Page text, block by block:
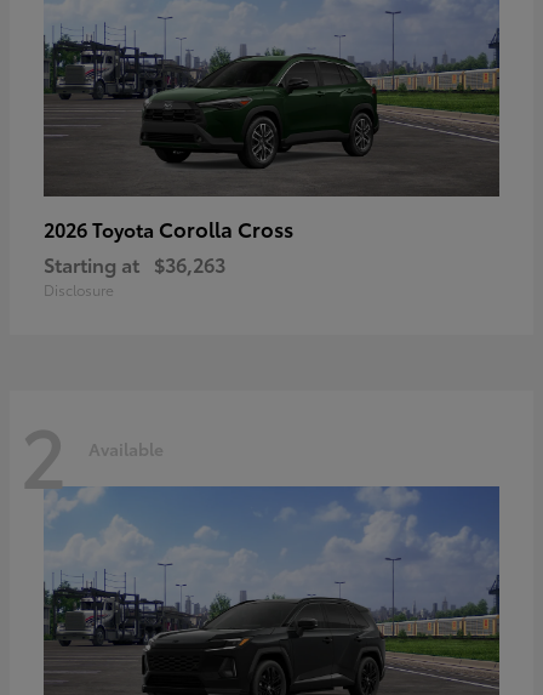
2026 Toyota Corolla Cross
Starting at $36,263
Disclosure
2 Available